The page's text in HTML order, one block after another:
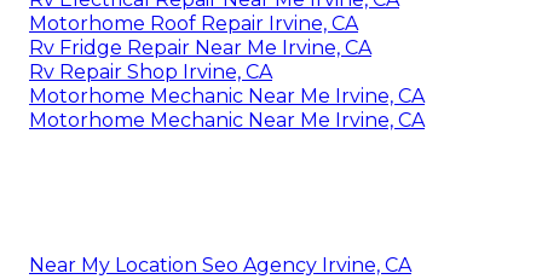
Motorhome Roof Repair Irvine, CA
Rv Fridge Repair Near Me Irvine, CA
Rv Repair Shop Irvine, CA
Motorhome Mechanic Near Me Irvine, CA
Motorhome Mechanic Near Me Irvine, CA
Near My Location Seo Agency Irvine, CA